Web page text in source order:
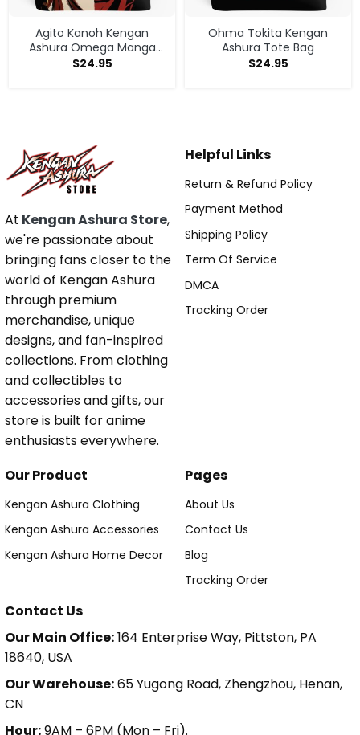
Agito Kanoh Kengan
Ashura Omega Manga
Anime Tote Bag
$24.95
Ohma Tokita Kengan
Ashura Tote Bag
$24.95
At Kengan Ashura Store,
we're passionate about
bringing fans closer to the
world of Kengan Ashura
through premium
merchandise, unique
designs, and fan-inspired
collections. From clothing
and collectibles to
accessories and gifts, our
store is built for anime
enthusiasts everywhere.
Helpful Links
Return & Refund Policy
Payment Method
Shipping Policy
Term Of Service
DMCA
Tracking Order
Our Product
Kengan Ashura Clothing
Kengan Ashura Accessories
Kengan Ashura Home Decor
Pages
About Us
Contact Us
Blog
Tracking Order
Contact Us
Our Main Office:164 Enterprise Way, Pittston, PA
18640, USA
Our Warehouse:65 Yugong Road, Zhengzhou, Henan,
CN
Hour:9AM – 6PM (Mon – Fri).